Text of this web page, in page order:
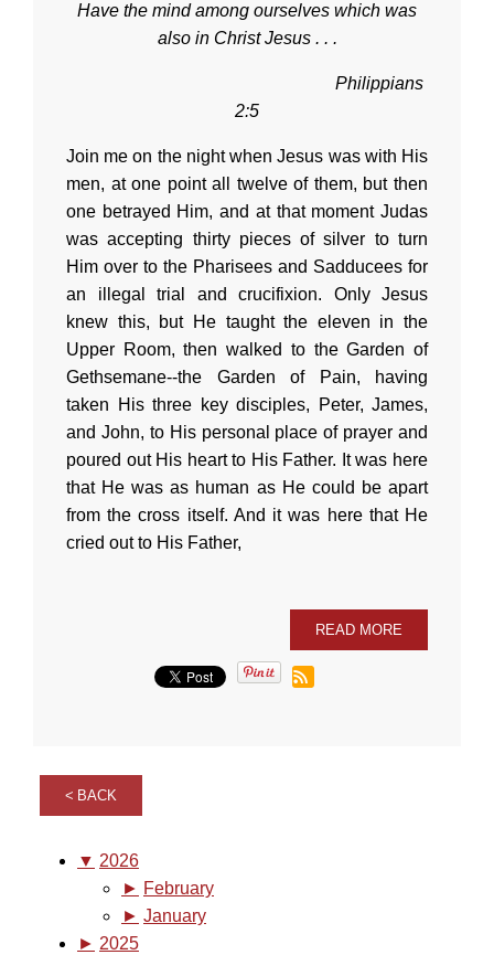
Have the mind among ourselves which was
also in Christ Jesus . . .
Philippians
2:5
Join me on the night when Jesus was with His
men, at one point all twelve of them, but then
one betrayed Him, and at that moment Judas
was accepting thirty pieces of silver to turn
Him over to the Pharisees and Sadducees for
an illegal trial and crucifixion. Only Jesus
knew this, but He taught the eleven in the
Upper Room, then walked to the Garden of
Gethsemane--the Garden of Pain, having
taken His three key disciples, Peter, James,
and John, to His personal place of prayer and
poured out His heart to His Father. It was here
that He was as human as He could be apart
from the cross itself. And it was here that He
cried out to His Father,
READ MORE
BACK
▼ 2026
► February
► January
► 2025